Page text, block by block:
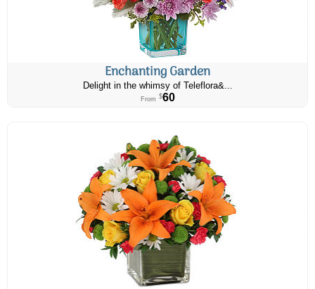
Enchanting Garden
Delight in the whimsy of Teleflora&...
From $60